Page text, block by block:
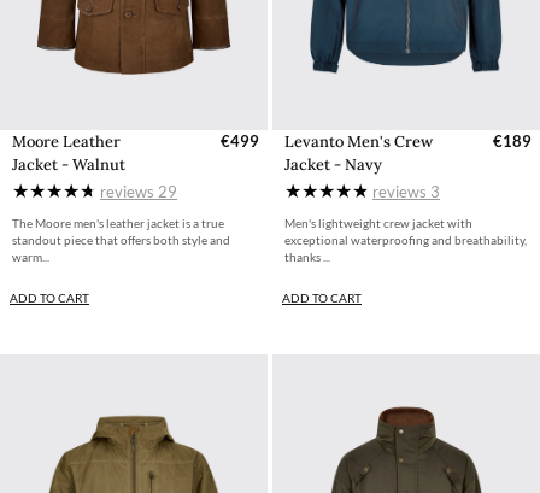
Moore Leather
Jacket - Walnut
€499
reviews 29
The Moore men's leather jacket is a true
standout piece that offers both style and
warm...
ADD TO CART
Levanto Men's Crew
Jacket - Navy
€189
reviews 3
Men's lightweight crew jacket with
exceptional waterproofing and breathability,
thanks ...
ADD TO CART